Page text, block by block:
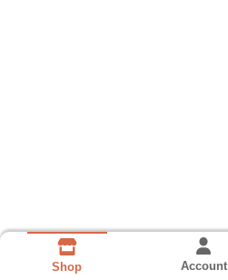
Shop Account